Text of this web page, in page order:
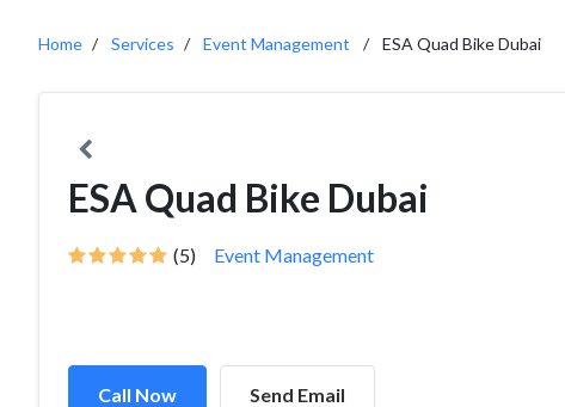
Home Services Event Management ESA Quad Bike Dubai
ESA Quad Bike Dubai
(5) Event Management
Call Now Send Email